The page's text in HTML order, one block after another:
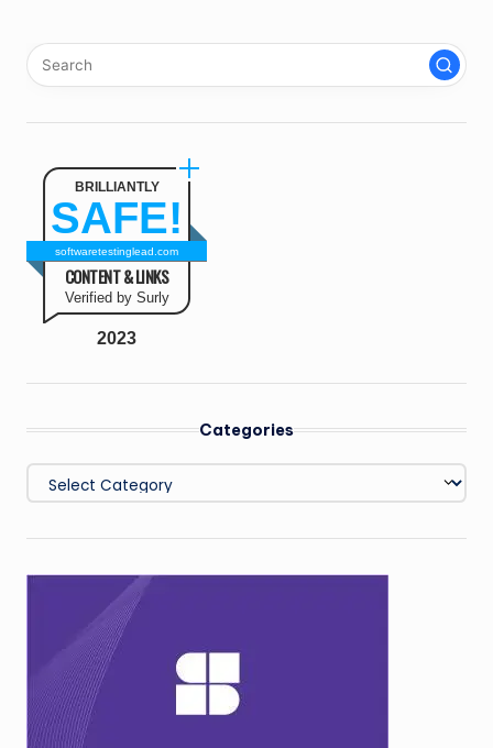
BRILLIANTLY
SAFE!
softwaretestinglead.com
CONTENT & LINKS
Verified by Surly
2023
Categories
Categories